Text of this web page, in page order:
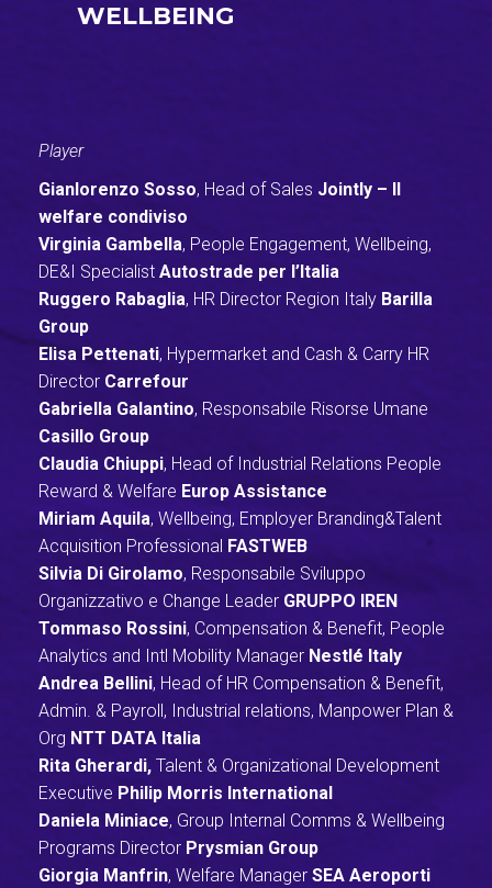
WELLBEING
Player
Gianlorenzo Sosso, Head of Sales Jointly – Il
welfare condiviso
Virginia Gambella, People Engagement, Wellbeing,
DE&I Specialist Autostrade per l’Italia
Ruggero Rabaglia, HR Director Region Italy Barilla
Group
Elisa Pettenati, Hypermarket and Cash & Carry HR
Director Carrefour
Gabriella Galantino, Responsabile Risorse Umane
Casillo Group
Claudia Chiuppi, Head of Industrial Relations People
Reward & Welfare Europ Assistance
Miriam Aquila, Wellbeing, Employer Branding&Talent
Acquisition Professional FASTWEB
Silvia Di Girolamo, Responsabile Sviluppo
Organizzativo e Change Leader GRUPPO IREN
Tommaso Rossini, Compensation & Benefit, People
Analytics and Intl Mobility Manager Nestlé Italy
Andrea Bellini, Head of HR Compensation & Benefit,
Admin. & Payroll, Industrial relations, Manpower Plan &
Org NTT DATA Italia
Rita Gherardi, Talent & Organizational Development
Executive Philip Morris International
Daniela Miniace, Group Internal Comms & Wellbeing
Programs Director Prysmian Group
Giorgia Manfrin, Welfare Manager SEA Aeroporti